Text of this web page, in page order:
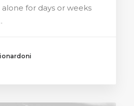
for days or weeks